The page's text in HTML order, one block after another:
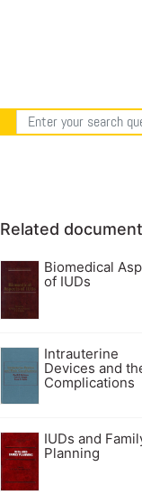
Related
Biomedical
of IUDs
Intrauterine
Devices and
Complications
IUDs and
Planning